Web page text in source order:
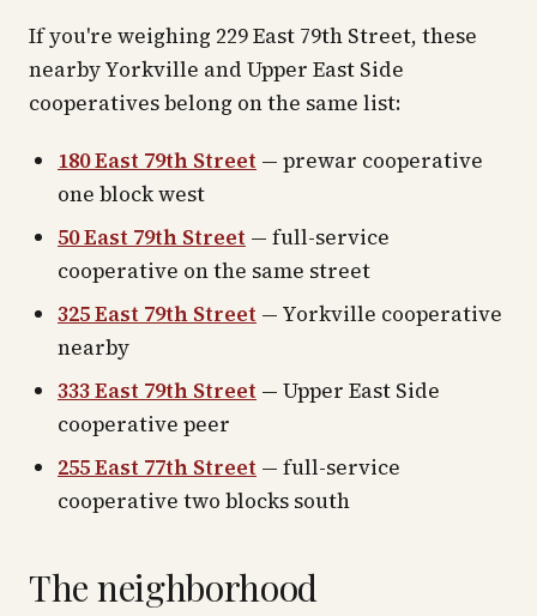
If you're weighing 229 East 79th Street, these
nearby Yorkville and Upper East Side
cooperatives belong on the same list:
180 East 79th Street — prewar cooperative
one block west
50 East 79th Street — full-service
cooperative on the same street
325 East 79th Street — Yorkville cooperative
nearby
333 East 79th Street — Upper East Side
cooperative peer
255 East 77th Street — full-service
cooperative two blocks south
The neighborhood